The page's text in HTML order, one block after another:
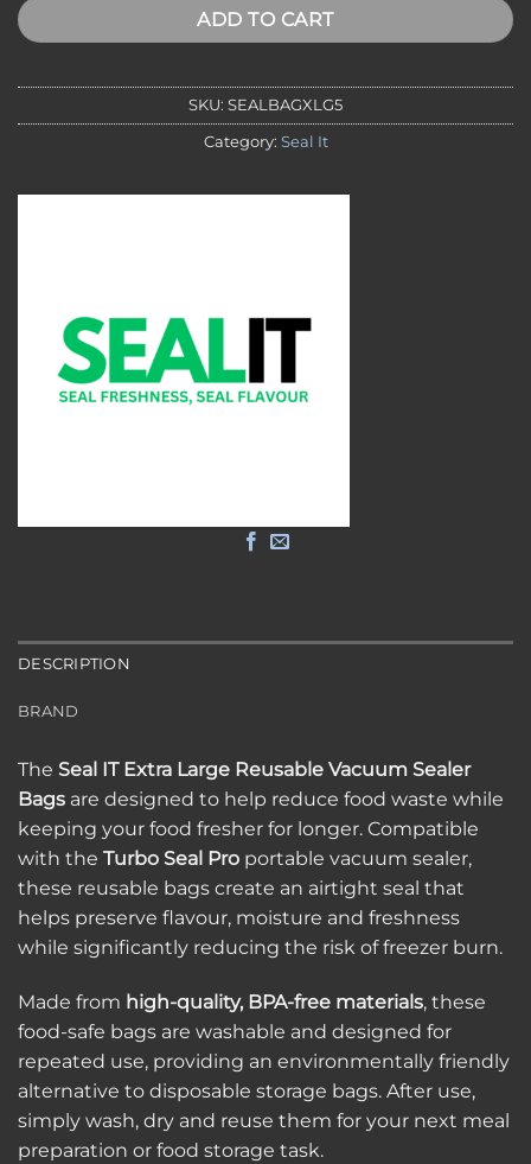
ADD TO CART
SKU: SEALBAGXLG5
Category: Seal It
DESCRIPTION
BRAND
The Seal IT Extra Large Reusable Vacuum Sealer
Bags are designed to help reduce food waste while
keeping your food fresher for longer. Compatible
with the Turbo Seal Pro portable vacuum sealer,
these reusable bags create an airtight seal that
helps preserve flavour, moisture and freshness
while significantly reducing the risk of freezer burn.
Made from high-quality, BPA-free materials, these
food-safe bags are washable and designed for
repeated use, providing an environmentally friendly
alternative to disposable storage bags. After use,
simply wash, dry and reuse them for your next meal
preparation or food storage task.